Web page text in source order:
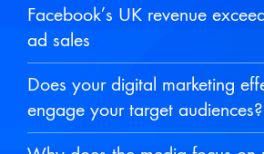
Facebook’s UK revenue
ad sales
Does your digital marketing
engage your target audiences?